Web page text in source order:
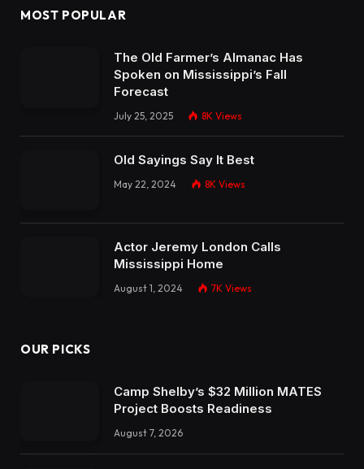
MOST POPULAR
The Old Farmer’s Almanac Has
Spoken on Mississippi’s Fall
Forecast
July 25, 2025 8K Views
Old Sayings Say It Best
May 22, 2024 8K Views
Actor Jeremy London Calls
Mississippi Home
August 1, 2024 7K Views
OUR PICKS
Camp Shelby’s $32 Million MATES
Project Boosts Readiness
August 7, 2026